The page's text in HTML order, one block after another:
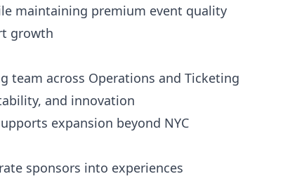
maintaining premium event quality
growth
team across Operations and Ticketing
and innovation
expansion beyond NYC
sponsors into experiences